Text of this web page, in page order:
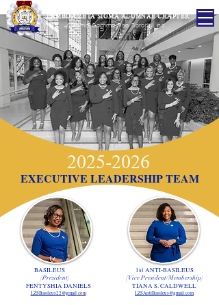
LAMBDA ZETA SIGMA ALUMNAE CHAPTER
ofSigma Gamma Rho Sorority, Inc.
2025-2026
EXECUTIVE LEADERSHIP TEAM
BASILEUS 1st ANTI-BASILEUS
(President) (Vice President/Membership)
FENTYSHIA DANIELS TIANA S. CALDWELL
LZSBasileus22@gmail.com LZSAntiBasileus@gmail.com